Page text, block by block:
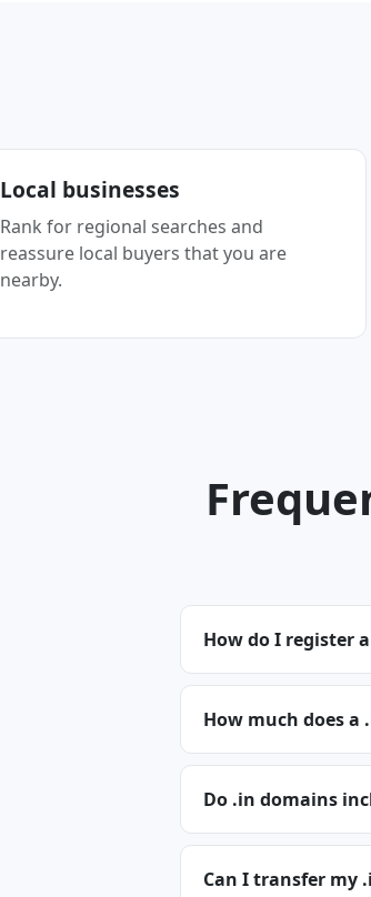
Local businesses
Rank for regional searches and
reassure local buyers that you are
nearby.
How do I register
How much does a
Do .in domains
Can I transfer my